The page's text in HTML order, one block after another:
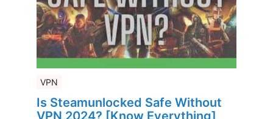
VPN
Is Steamunlocked Safe Without
VPN 2024? [Know Everything]